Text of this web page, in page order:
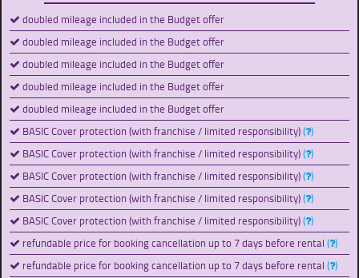
doubled mileage included in the Budget offer
doubled mileage included in the Budget offer
doubled mileage included in the Budget offer
doubled mileage included in the Budget offer
doubled mileage included in the Budget offer
BASIC Cover protection (with franchise / limited responsibility)( )
BASIC Cover protection (with franchise / limited responsibility)( )
BASIC Cover protection (with franchise / limited responsibility)( )
BASIC Cover protection (with franchise / limited responsibility)( )
BASIC Cover protection (with franchise / limited responsibility)( )
refundable price for booking cancellation up to 7 days before rental( )
refundable price for booking cancellation up to 7 days before rental( )